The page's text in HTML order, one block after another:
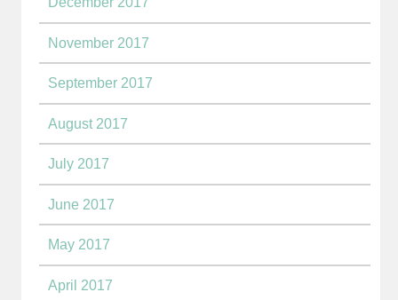
November 2017
September 2017
August 2017
July 2017
June 2017
May 2017
April 2017